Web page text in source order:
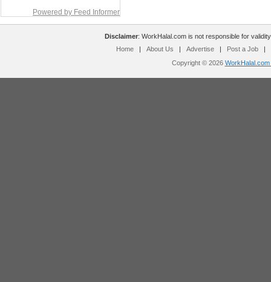
Powered by Feed Informer
Disclaimer: WorkHalal.com is not responsible for
Home
| About Us | Advertise | Post a Job
|
Copyright © 2026